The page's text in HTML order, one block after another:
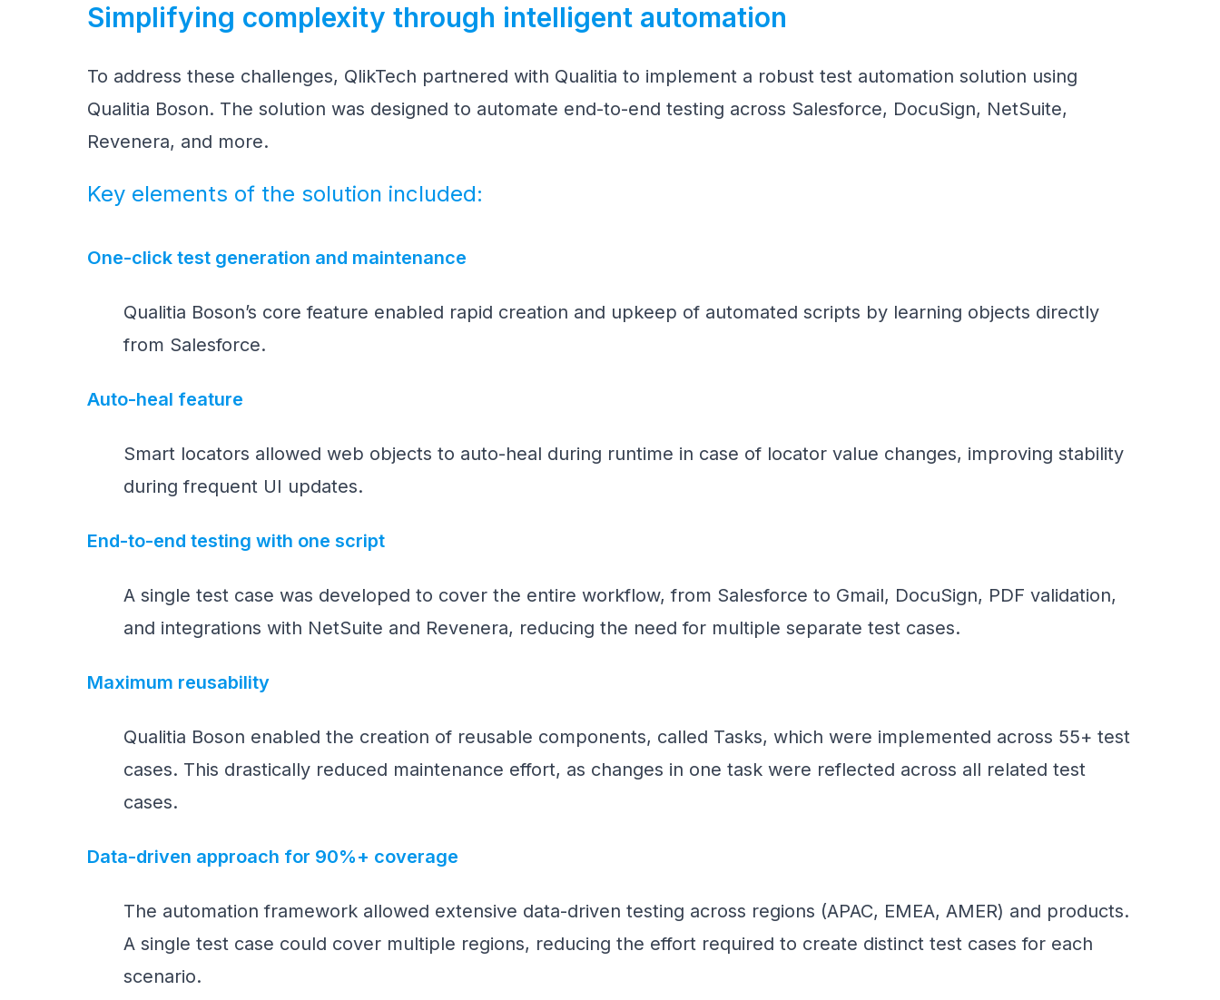
Simplifying complexity through intelligent automation
To address these challenges, QlikTech partnered with Qualitia to implement a robust test automation solution using
Qualitia Boson. The solution was designed to automate end-to-end testing across Salesforce, DocuSign, NetSuite,
Revenera, and more.
Key elements of the solution included:
One-click test generation and maintenance
Qualitia Boson’s core feature enabled rapid creation and upkeep of automated scripts by learning objects directly
from Salesforce.
Auto-heal feature
Smart locators allowed web objects to auto-heal during runtime in case of locator value changes, improving stability
during frequent UI updates.
End-to-end testing with one script
A single test case was developed to cover the entire workflow, from Salesforce to Gmail, DocuSign, PDF validation,
and integrations with NetSuite and Revenera, reducing the need for multiple separate test cases.
Maximum reusability
Qualitia Boson enabled the creation of reusable components, called Tasks, which were implemented across 55+ test
cases. This drastically reduced maintenance effort, as changes in one task were reflected across all related test
cases.
Data-driven approach for 90%+ coverage
The automation framework allowed extensive data-driven testing across regions (APAC, EMEA, AMER) and products.
A single test case could cover multiple regions, reducing the effort required to create distinct test cases for each
scenario.